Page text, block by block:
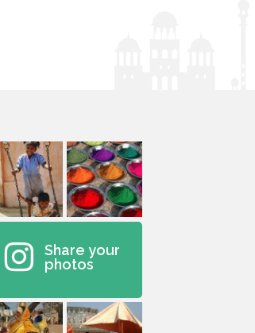
Share your
photos